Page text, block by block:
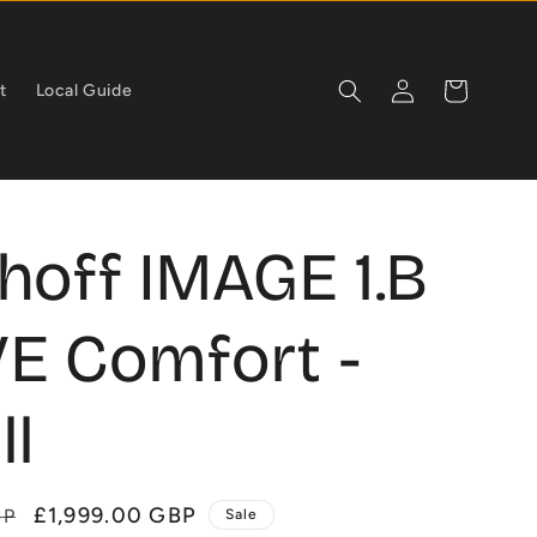
Local Guide
Log
in
Cart
IMAGE 1.B
Comfort -
Sale
£1,999.00 GBP Sale